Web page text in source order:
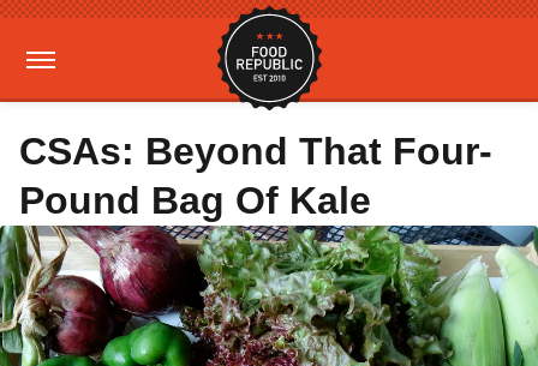
CSAs: Beyond That Four-
Pound Bag Of Kale